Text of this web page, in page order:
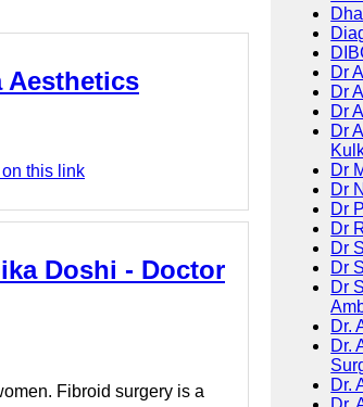
Aesthetics
this link
Doshi - Doctor
Fibroid surgery is a
Dr
Dr
Dr
Dr
Dr
Dr
Dr
Dr
Dr
Dr
Dr
Dr.
Dr.
Dr.